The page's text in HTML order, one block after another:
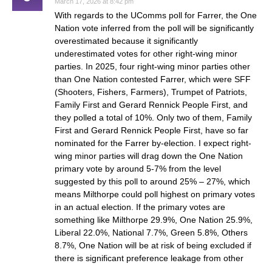
With regards to the UComms poll for Farrer, the One
Nation vote inferred from the poll will be significantly
overestimated because it significantly
underestimated votes for other right-wing minor
parties. In 2025, four right-wing minor parties other
than One Nation contested Farrer, which were SFF
(Shooters, Fishers, Farmers), Trumpet of Patriots,
Family First and Gerard Rennick People First, and
they polled a total of 10%. Only two of them, Family
First and Gerard Rennick People First, have so far
nominated for the Farrer by-election. I expect right-
wing minor parties will drag down the One Nation
primary vote by around 5-7% from the level
suggested by this poll to around 25% – 27%, which
means Milthorpe could poll highest on primary votes
in an actual election. If the primary votes are
something like Milthorpe 29.9%, One Nation 25.9%,
Liberal 22.0%, National 7.7%, Green 5.8%, Others
8.7%, One Nation will be at risk of being excluded if
there is significant preference leakage from other